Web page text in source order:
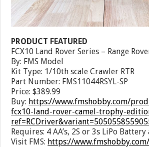
PRODUCT FEATURED
FCX10 Land Rover Series – Range
By: FMS Model
Kit Type: 1/10th scale Crawler RTR
Part Number: FMS11044RSYL-SP
Price: $389.99
Buy: https://www.fmshobby.com/
fcx10-land-rover-camel-trophy-
Requires: 4 AA’s, 2S or 3s LiPo
Visit FMS: https://